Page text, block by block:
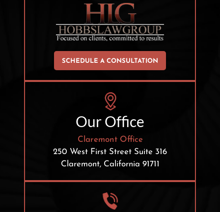
SCHEDULE A CONSULTATION
Our Office
Claremont Office
250 West First Street Suite 316
Claremont, California 91711